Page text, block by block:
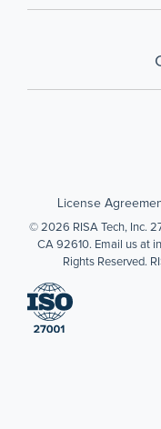
License
© 2026 RISA Tech, Inc.
CA 92610. Email us at
Rights Reserved.